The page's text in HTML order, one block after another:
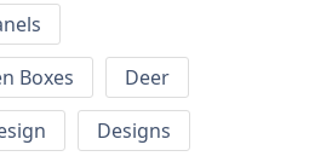
Boxes
Deer
Designs